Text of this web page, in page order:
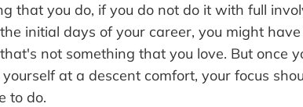
that you do, if you do not do it with full
initial days of your career, you might
not something that you love. But once
at a descent comfort, your focus
to do.